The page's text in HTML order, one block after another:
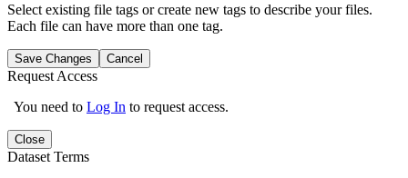
Select existing file tags or create new tags to describe your files.
Each file can have more than one tag.
Save Changes Cancel
Request Access
You need to Log In to request access.
Close
Dataset Terms